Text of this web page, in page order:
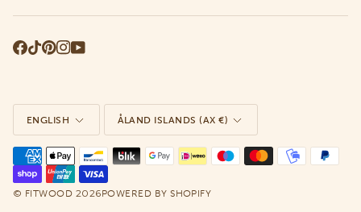
Language
ENGLISH Currency
ÅLAND ISLANDS (AX €)
© FITWOOD 2026POWERED BY SHOPIFY